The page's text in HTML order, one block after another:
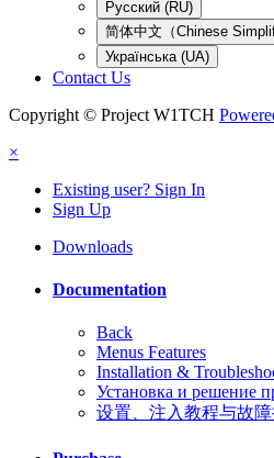
Русский (RU)
简体中文（Chinese
Українська (UA)
Contact Us
Copyright © Project W1TCH
×
Existing user? Sign In
Sign Up
Downloads
Documentation
Back
Menus Features
Installation &
Установка и решение
设置、注入教程与故